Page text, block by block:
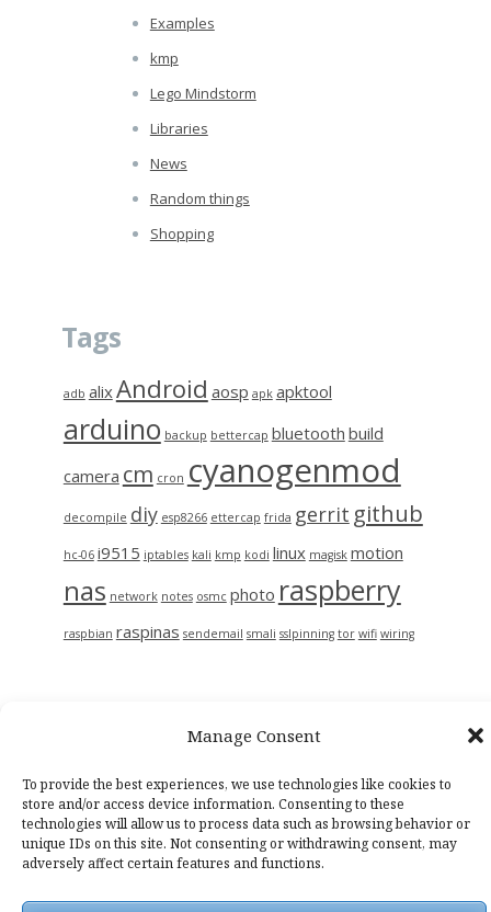
Manage Consent
To provide the best experiences, we use technologies like cookies to
store and/or access device information. Consenting to these
technologies will allow us to process data such as browsing behavior or
unique IDs on this site. Not consenting or withdrawing consent, may
adversely affect certain features and functions.
Examples
kmp
Lego Mindstorm
Libraries
News
Random things
Shopping
Tags
adb alixAndroid aosp apk apktool
arduino backup bettercap bluetooth build
camera cm cron cyanogenmod
decompile diy esp8266 ettercap frida gerrit github
hc-06 i9515 iptables kali kmp kodi linux magisk motion
nas network notes osmc photo raspberry
raspbian raspinas sendemail smali sslpinning tor wifi wiring
Casper WPby Lacy Morrow